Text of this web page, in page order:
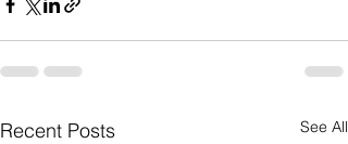
Recent Posts See All